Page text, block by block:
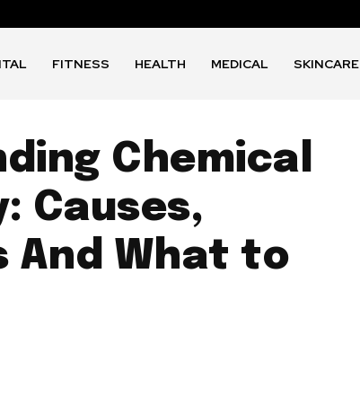
FITNESS HEALTH MEDICAL SKINCARE
Chemical
Causes,
And What to